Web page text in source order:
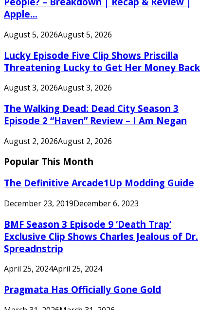
Apple...
August 5, 2026August 5, 2026
Lucky Episode Five Clip Shows Priscilla
Threatening Lucky to Get Her Money Back
August 3, 2026August 3, 2026
The Walking Dead: Dead City Season 3
Episode 2 “Haven” Review – I Am Negan
August 2, 2026August 2, 2026
Popular This Month
The Definitive Arcade1Up Modding Guide
December 23, 2019December 6, 2023
BMF Season 3 Episode 9 ‘Death Trap’
Exclusive Clip Shows Charles Jealous of Dr.
Spreadnstrip
April 25, 2024April 25, 2024
Pragmata Has Officially Gone Gold